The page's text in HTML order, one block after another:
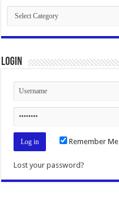
Categories
Login
Remember Me
Lost your password?